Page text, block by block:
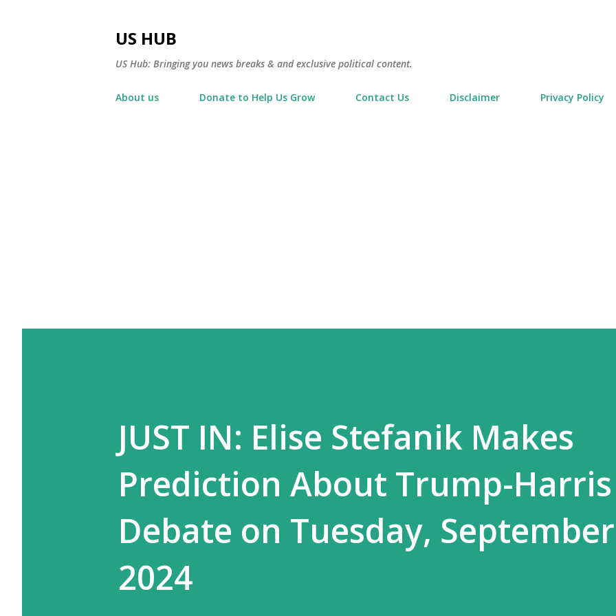
US HUB
US Hub: Bringing you news breaks & and exclusive political content.
About us Donate to Help Us Grow Contact Us Disclaimer Privacy Policy
JUST IN: Elise Stefanik Makes
Prediction About Trump-Harris
Debate on Tuesday,
2024